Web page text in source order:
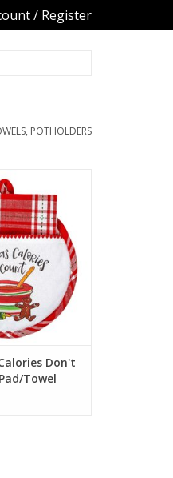
/ Register
POTHOLDERS
Don't Count
Towel
CART
Don't
Towel